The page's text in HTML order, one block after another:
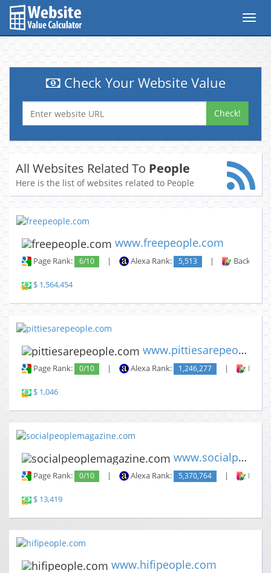
Check Your Website Value
Check!
All Websites Related To People
Here is the list of websites related to People
www.freepeople.com
Page Rank: 6/10 | Alexa Rank: 5,513 | Backlinks:
$ 1,564,454
www.pittiesarepeople.com
Page Rank: 0/10 | Alexa Rank: 1,246,277 |
$ 1,046
www.socialpeoplemagazine.com
Page Rank: 0/10 | Alexa Rank: 5,370,764 |
$ 13,419
www.hifipeople.com